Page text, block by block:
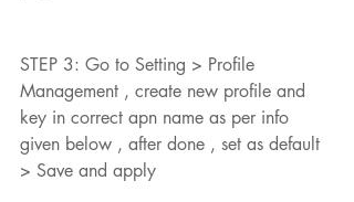
Featured Posts
STEP 3: Go to Setting > Profile
Management , create new profile and
key in correct apn name as per info
given below , after done , set as default
> Save and apply